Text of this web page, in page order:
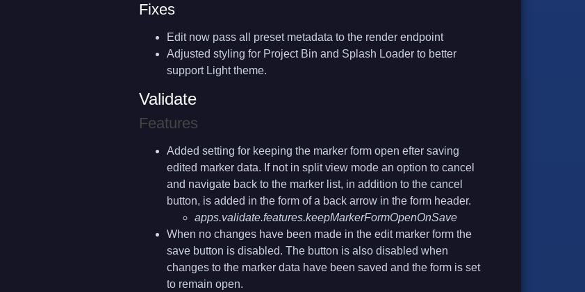
Fixes
Edit now pass all preset metadata to the render endpoint
Adjusted styling for Project Bin and Splash Loader to better
support Light theme.
Validate
Features
Added setting for keeping the marker form open efter saving
edited marker data. If not in split view mode an option to cancel
and navigate back to the marker list, in addition to the cancel
button, is added in the form of a back arrow in the form header.
apps.validate.features.keepMarkerFormOpenOnSave
When no changes have been made in the edit marker form the
save button is disabled. The button is also disabled when
changes to the marker data have been saved and the form is set
to remain open.